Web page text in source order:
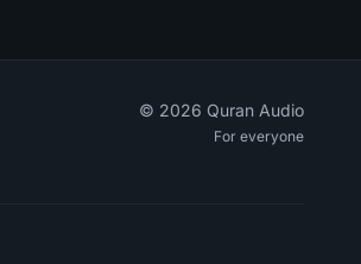
© 2026 Quran Audio
For everyone